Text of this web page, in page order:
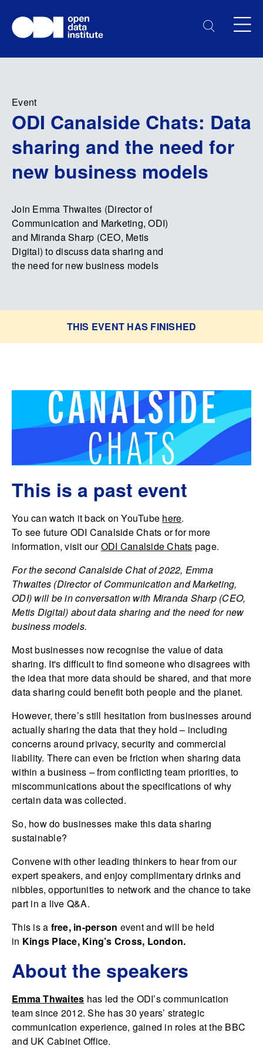
Event
ODI Canalside Chats: Data
sharing and the need for
new business models
Join Emma Thwaites (Director of
Communication and Marketing, ODI)
and Miranda Sharp (CEO, Metis
Digital) to discuss data sharing and
the need for new business models
THIS EVENT HAS FINISHED
This is a past event
You can watch it back on YouTube here.
To see future ODI Canalside Chats or for more
information, visit ourODI Canalside Chats page.
For the second Canalside Chat of 2022, Emma
Thwaites (Director of Communication and Marketing,
ODI) will be in conversation with Miranda Sharp (CEO,
Metis Digital) about data sharing and the need for new
business models.
Most businesses now recognise the value of data
sharing. It's difficult to find someone who disagrees with
the idea that more data should be shared, and that more
data sharing could benefit both people and the planet.
However, there’s still hesitation from businesses around
actually sharing the data that they hold – including
concerns around privacy, security and commercial
liability. There can even be friction when sharing data
within a business – from conflicting team priorities, to
miscommunications about the specifications of why
certain data was collected.
So, how do businesses make this data sharing
sustainable?
Convene with other leading thinkers to hear from our
expert speakers, and enjoy complimentary drinks and
nibbles, opportunities to network and the chance to take
part in a live Q&A.
This is a free, in-person event and will be held
in Kings Place, King’s Cross, London.
About the speakers
Emma Thwaites has led the ODI’s communication
team since 2012. She has 30 years’ strategic
communication experience, gained in roles at the BBC
and UK Cabinet Office.